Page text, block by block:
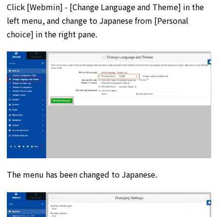
Click [Webmin] - [Change Language and Theme] in the
left menu, and change to Japanese from [Personal
choice] in the right pane.
The menu has been changed to Japanese.